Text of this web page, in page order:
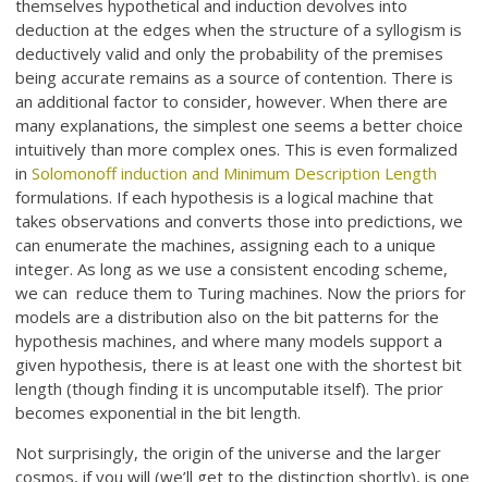
themselves hypothetical and induction devolves into
deduction at the edges when the structure of a syllogism is
deductively valid and only the probability of the premises
being accurate remains as a source of contention. There is
an additional factor to consider, however. When there are
many explanations, the simplest one seems a better choice
intuitively than more complex ones. This is even formalized
inSolomonoff induction and Minimum Description Length
formulations. If each hypothesis is a logical machine that
takes observations and converts those into predictions, we
can enumerate the machines, assigning each to a unique
integer. As long as we use a consistent encoding scheme,
we can reduce them to Turing machines. Now the priors for
models are a distribution also on the bit patterns for the
hypothesis machines, and where many models support a
given hypothesis, there is at least one with the shortest bit
length (though finding it is uncomputable itself). The prior
becomes exponential in the bit length.
Not surprisingly, the origin of the universe and the larger
cosmos, if you will (we’ll get to the distinction shortly), is one